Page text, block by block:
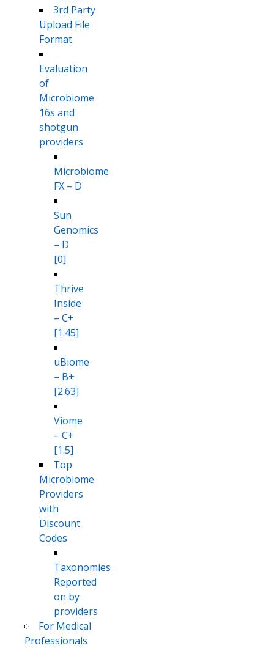
3rd Party
Upload File
Format
Evaluation
of
Microbiome
16s and
shotgun
providers
Microbiome
FX – D
Sun
Genomics
– D
[0]
Thrive
Inside
– C+
[1.45]
uBiome
– B+
[2.63]
Viome
– C+
[1.5]
Top
Microbiome
Providers
with
Discount
Codes
Taxonomies
Reported
on by
providers
For Medical
Professionals